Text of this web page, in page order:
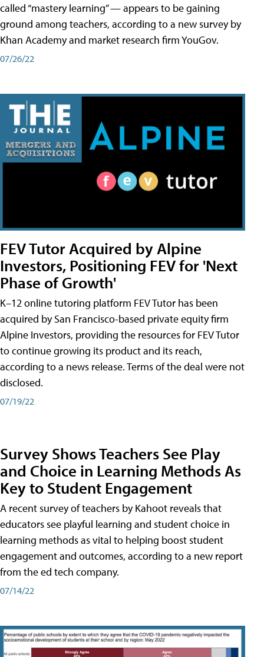
called “mastery learning” — appears to be gaining
ground among teachers, according to a new survey by
Khan Academy and market research firm YouGov.
07/26/22
FEV Tutor Acquired by Alpine
Investors, Positioning FEV for 'Next
Phase of Growth'
K–12 online tutoring platform FEV Tutor has been
acquired by San Francisco-based private equity firm
Alpine Investors, providing the resources for FEV Tutor
to continue growing its product and its reach,
according to a news release. Terms of the deal were not
disclosed.
07/19/22
Survey Shows Teachers See Play
and Choice in Learning Methods As
Key to Student Engagement
A recent survey of teachers by Kahoot reveals that
educators see playful learning and student choice in
learning methods as vital to helping boost student
engagement and outcomes, according to a new report
from the ed tech company.
07/14/22